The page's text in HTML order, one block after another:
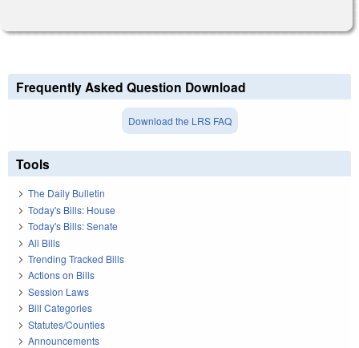
Frequently Asked Question Download
Download the LRS FAQ
Tools
The Daily Bulletin
Today's Bills: House
Today's Bills: Senate
All Bills
Trending Tracked Bills
Actions on Bills
Session Laws
Bill Categories
Statutes/Counties
Announcements